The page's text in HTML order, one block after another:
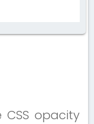
opacity